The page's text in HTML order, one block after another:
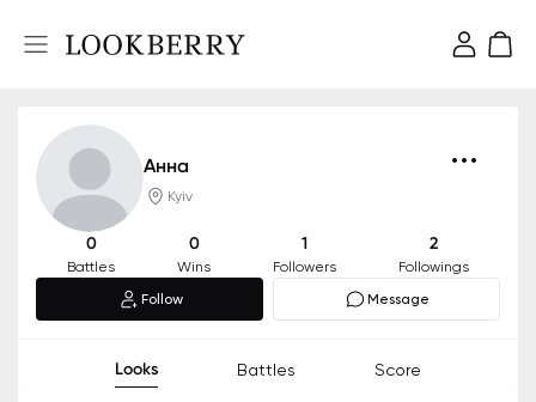
Анна
Kyiv
0
Battles
0
Wins
1
Followers
2
Followings
Follow
Message
Looks Battles Score